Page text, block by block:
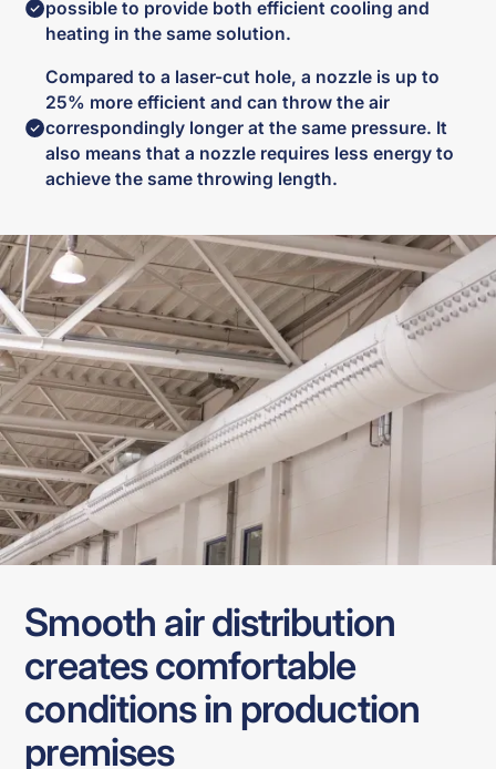
possible to provide both efficient cooling and
heating in the same solution.
Compared to a laser-cut hole, a nozzle is up to
25% more efficient and can throw the air
correspondingly longer at the same pressure. It
also means that a nozzle requires less energy to
achieve the same throwing length.
Smooth air distribution
creates comfortable
conditions in production
premises